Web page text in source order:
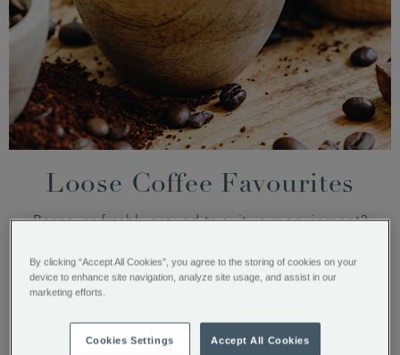
Loose Coffee Favourites
Beans, or freshly ground to suit your equipment?
Santos and
Guatamala
Monsoon
By clicking “Accept All Cookies”, you agree to the storing of cookies on your
device to enhance site navigation, analyze site usage, and assist in our
marketing efforts.
Cookies Settings Accept All Cookies